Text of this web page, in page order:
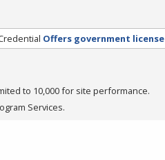
Offers government license
to 10,000 for site performance.
Services.